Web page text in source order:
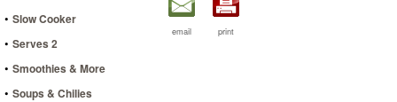
• Slow Cooker
• Serves 2
• Smoothies & More
• Soups & Chilies
email print